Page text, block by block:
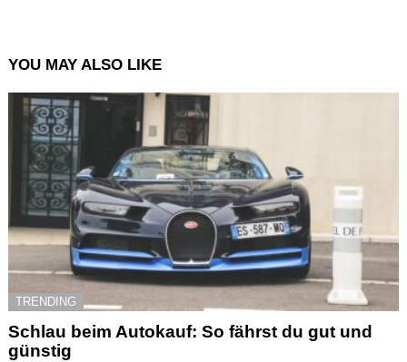
YOU MAY ALSO LIKE
TRENDING
Schlau beim Autokauf: So fährst du gut und
günstig